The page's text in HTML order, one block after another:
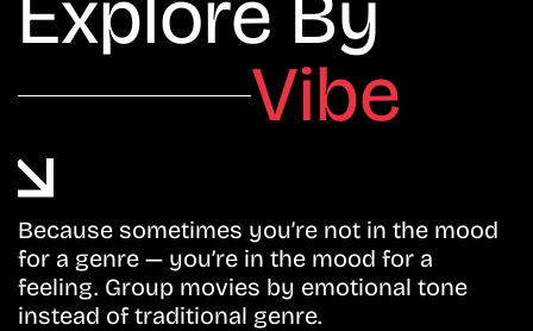
Vibe
Because sometimes you’re not in the mood
for a genre — you’re in the mood for a
feeling. Group movies by emotional tone
instead of traditional genre.